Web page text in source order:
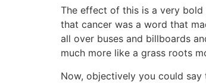
The effect of this is a very bold
that cancer was a word that
all over buses and billboards
much more like a grass roots
Now, objectively you could